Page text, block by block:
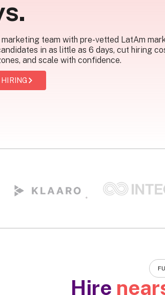
marketing team with pre-vetted LatAm
in as little as 6 days, cut hiring
and scale with confidence.
Hire